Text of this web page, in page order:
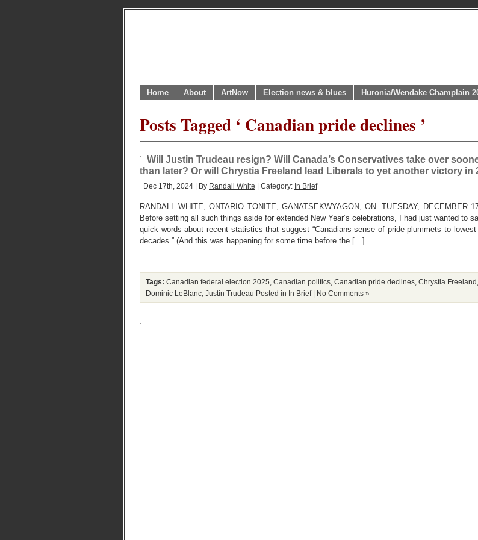
Home About ArtNow Election news & blues Huronia/Wendake Champlain
Posts Tagged ‘ Canadian pride declines ’
Will Justin Trudeau resign? Will Canada’s Conservatives take over
than later? Or will Chrystia Freeland lead Liberals to yet another victory in
Dec 17th, 2024 | By Randall White | Category: In Brief
RANDALL WHITE, ONTARIO TONITE, GANATSEKWYAGON, ON. TUESDAY, DECEMBER
Before setting all such things aside for extended New Year’s celebrations, I had just wanted to
quick words about recent statistics that suggest “Canadians sense of pride plummets to
decades.” (And this was happening for some time before the […]
Tags: Canadian federal election 2025 Canadian politics Canadian pride declines Chrystia Freeland
Dominic LeBlanc Justin Trudeau Posted in In Brief| No Comments »